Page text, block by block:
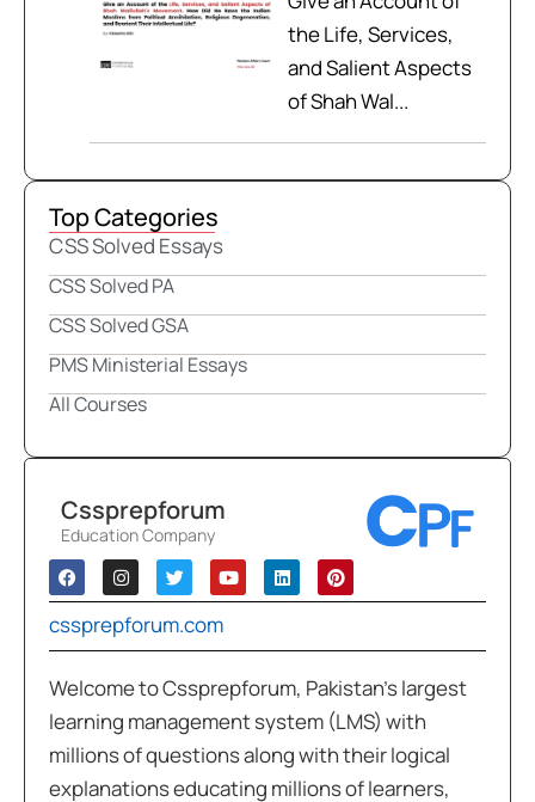
the Life, Services,
and Salient Aspects
of Shah Wal...
Top Categories
CSS Solved Essays
CSS Solved PA
CSS Solved GSA
PMS Ministerial Essays
All Courses
Cssprepforum
Education Company
cssprepforum.com
Welcome to Cssprepforum, Pakistan’s largest
learning management system (LMS) with
millions of questions along with their logical
explanations educating millions of learners,